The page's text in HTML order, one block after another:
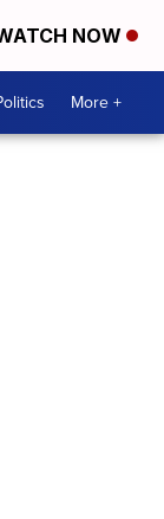
NOW
More +